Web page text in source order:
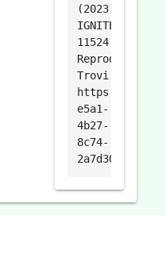
(2023).
IGNITE-
11524
Reproduce.
Trovi.
https://
e5a1-
4b27-
8c74-
2a7d3093e999.